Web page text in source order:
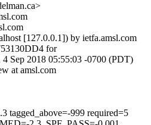
[127.0.0.1]) by ietfa.amsl.com
for
Sep 2018 05:55:03 -0700 (PDT)
at amsl.com
tagged_above=-999 required=5